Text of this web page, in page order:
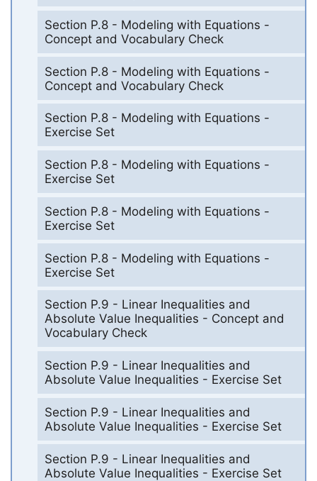
Section P.8 - Modeling with Equations -
Concept and Vocabulary Check
Section P.8 - Modeling with Equations -
Concept and Vocabulary Check
Section P.8 - Modeling with Equations -
Exercise Set
Section P.8 - Modeling with Equations -
Exercise Set
Section P.8 - Modeling with Equations -
Exercise Set
Section P.8 - Modeling with Equations -
Exercise Set
Section P.9 - Linear Inequalities and
Absolute Value Inequalities - Concept and
Vocabulary Check
Section P.9 - Linear Inequalities and
Absolute Value Inequalities - Exercise Set
Section P.9 - Linear Inequalities and
Absolute Value Inequalities - Exercise Set
Section P.9 - Linear Inequalities and
Absolute Value Inequalities - Exercise Set